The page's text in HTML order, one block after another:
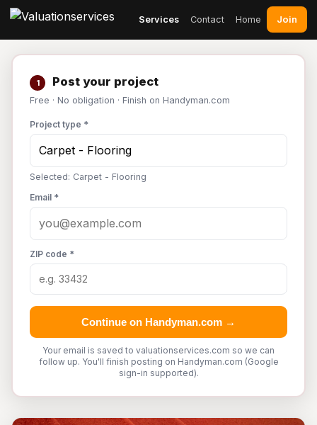
Services Contact Home Join
1 Post your project
Free · No obligation · Finish on Handyman.com
Project type *
Selected: Carpet - Flooring
Email *
ZIP code *
Continue on Handyman.com →
Your email is saved to valuationservices.com so we can
follow up. You'll finish posting on Handyman.com (Google
sign-in supported).